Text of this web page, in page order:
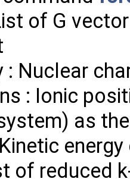
of G
: Nuclear
: Ionic
as
of reduced